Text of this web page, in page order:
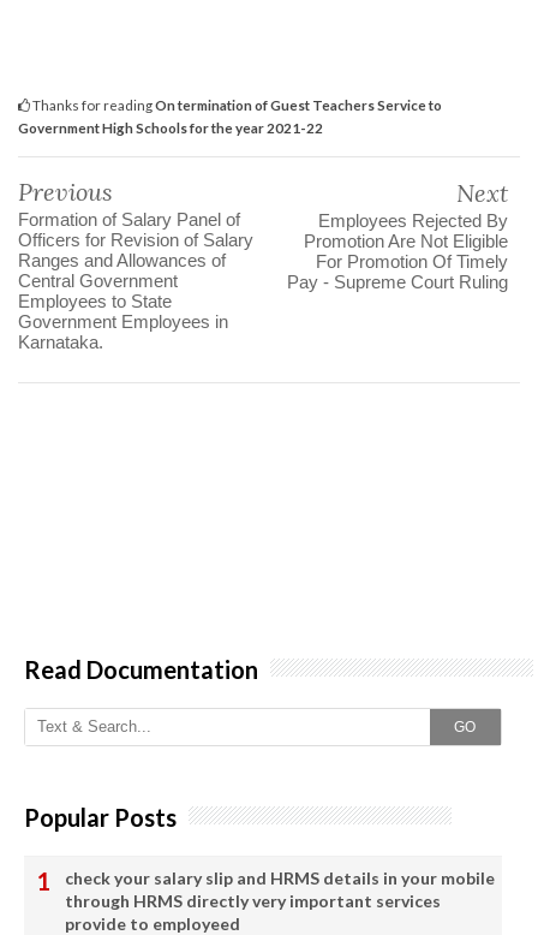
Thanks for readingOn termination of Guest Teachers Service to
Government High Schools for the year 2021-22
Previous
Formation of Salary Panel of
Officers for Revision of Salary
Ranges and Allowances of
Central Government
Employees to State
Government Employees in
Karnataka.
Next
Employees Rejected By
Promotion Are Not Eligible
For Promotion Of Timely
Pay - Supreme Court Ruling
Read Documentation
GO
Popular Posts
check your salary slip and HRMS details in your mobile
through HRMS directly very important services
provide to employeed